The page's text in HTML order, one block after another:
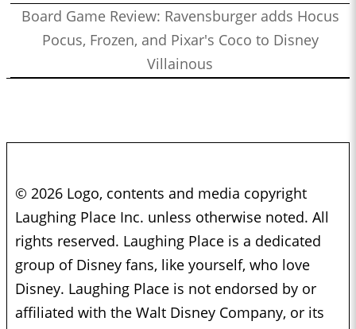
Board Game Review: Ravensburger adds Hocus
Pocus, Frozen, and Pixar's Coco to Disney
Villainous
© 2026 Logo, contents and media copyright
Laughing Place Inc. unless otherwise noted. All
rights reserved. Laughing Place is a dedicated
group of Disney fans, like yourself, who love
Disney. Laughing Place is not endorsed by or
affiliated with the Walt Disney Company, or its